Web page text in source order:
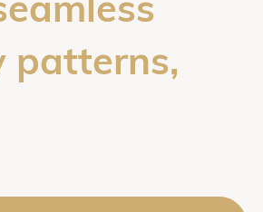
patterns,